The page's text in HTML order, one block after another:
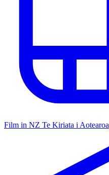
Film in NZ Te Kiriata i Aotearoa